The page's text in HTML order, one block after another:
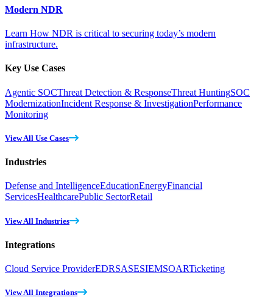
Modern NDR
Learn How NDR is critical to securing today’s modern
infrastructure.
Key Use Cases
Agentic SOCThreat Detection & ResponseThreat HuntingSOC
ModernizationIncident Response & InvestigationPerformance
Monitoring
View All Use Cases
Industries
Defense and IntelligenceEducationEnergyFinancial
ServicesHealthcarePublic SectorRetail
View All Industries
Integrations
Cloud Service ProviderEDRSASESIEMSOARTicketing
View All Integrations